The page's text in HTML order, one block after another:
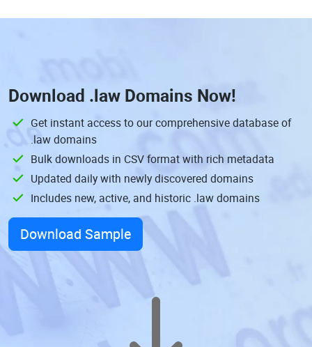
Download .law Domains Now!
Get instant access to our comprehensive database of
.law domains
Bulk downloads in CSV format with rich metadata
Updated daily with newly discovered domains
Includes new, active, and historic .law domains
Download Sample